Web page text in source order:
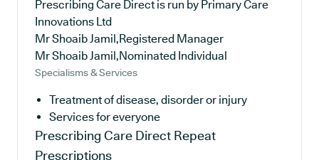
Prescribing Care Direct is run by Primary Care
Innovations Ltd
Mr Shoaib Jamil,Registered Manager
Mr Shoaib Jamil,Nominated Individual
Specialisms & Services
Treatment of disease, disorder or injury
Services for everyone
Prescribing Care Direct Repeat
Prescriptions